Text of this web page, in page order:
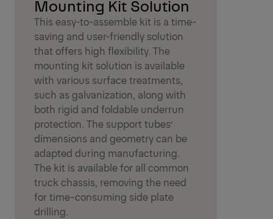
Mounting Kit Solution
This easy-to-assemble kit is a time-
saving and user-friendly solution
that offers high flexibility. The
mounting kit solution is available
with various surface treatments,
such as galvanization, along with
both rigid and foldable underrun
protection. The support tubes’
dimensions and geometry can be
adapted during manufacturing.
The kit is available for all common
truck chassis, removing the need
for time-consuming side plate
drilling.